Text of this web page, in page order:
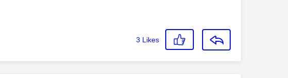
3 Likes